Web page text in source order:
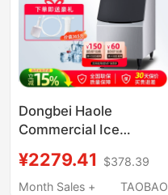
Dongbei Haole
Commercial Ice
Automatic Large Ice
Cube Maker for Milk
¥2279.41
$378.39
Month Sales +
TAOBAO